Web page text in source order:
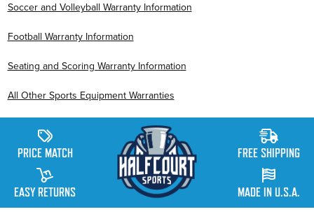
Soccer and Volleyball Warranty Information
Football Warranty Information
Seating and Scoring Warranty Information
All Other Sports Equipment Warranties
PRICE MATCH
EASY RETURNS
FREE SHIPPING
MADE IN U.S.A.